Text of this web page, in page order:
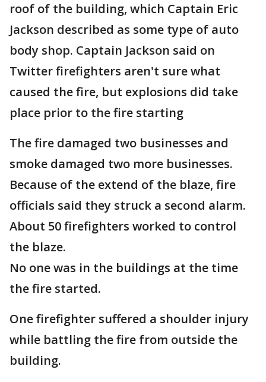
roof of the building, which Captain Eric
Jackson described as some type of auto
body shop. Captain Jackson said on
Twitter firefighters aren't sure what
caused the fire, but explosions did take
place prior to the fire starting
The fire damaged two businesses and
smoke damaged two more businesses.
Because of the extend of the blaze, fire
officials said they struck a second alarm.
About 50 firefighters worked to control
the blaze.
No one was in the buildings at the time
the fire started.
One firefighter suffered a shoulder injury
while battling the fire from outside the
building.